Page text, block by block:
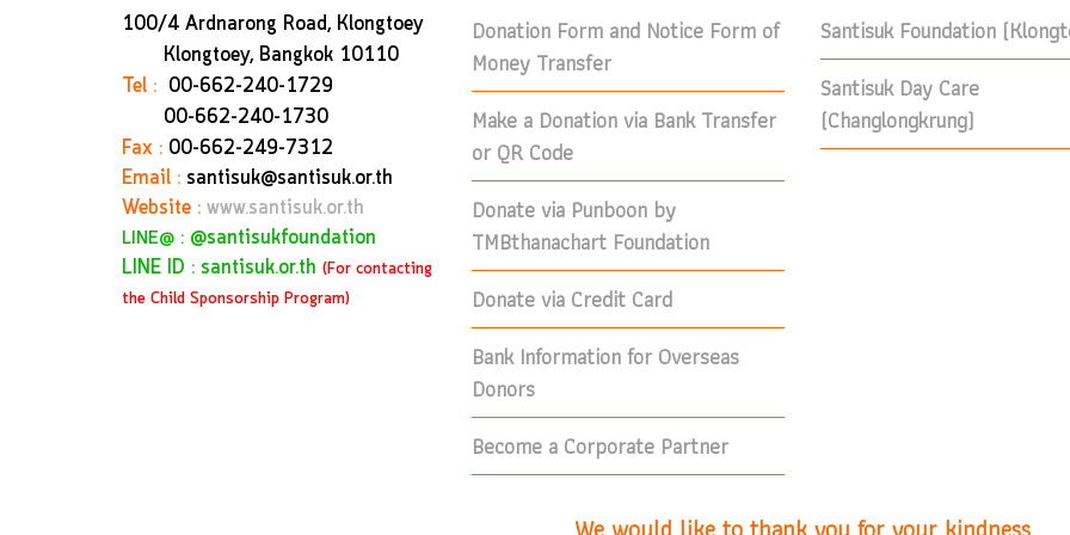
100/4 Ardnarong Road, Klongtoey
Klongtoey, Bangkok 10110
Tel : 00-662-240-1729
00-662-240-1730
Fax : 00-662-249-7312
Email : santisuk@santisuk.or.th
Website : www.santisuk.or.th
LINE@ : @santisukfoundation
LINE ID : santisuk.or.th (For contacting
the Child Sponsorship Program)
Donation Form and Notice Form of
Money Transfer
Make a Donation via Bank Transfer
or QR Code
Donate via Punboon by
TMBthanachart Foundation
Donate via Credit Card
Bank Information for Overseas
Donors
Become a Corporate Partner
Santisuk Foundation
Santisuk Day Care
(Changlongkrung)